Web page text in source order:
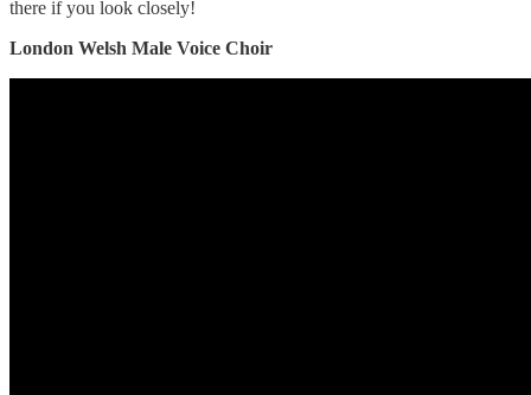
there if you look closely!
London Welsh Male Voice Choir